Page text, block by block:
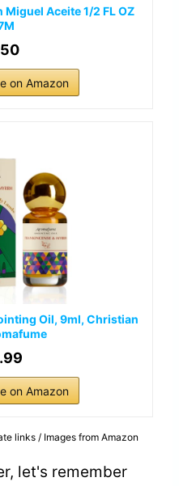
Miguel Aceite 1/2 FL OZ
on Amazon
Oil, 9ml, Christian
on Amazon
links / Images from Amazon
let's remember